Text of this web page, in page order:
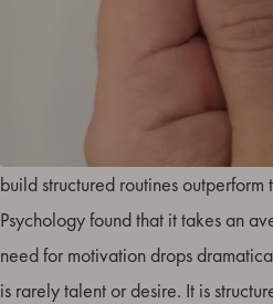
Daily habits are the invisible
build structured routines
Psychology found that it takes an
need for motivation drops
is rarely talent or desire. It is